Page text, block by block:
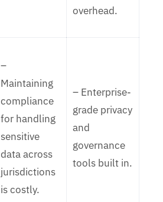
overhead.
–
Maintaining
compliance
for handling
sensitive
data across
jurisdictions
is costly.
– Enterprise-
grade privacy
and
governance
tools built in.